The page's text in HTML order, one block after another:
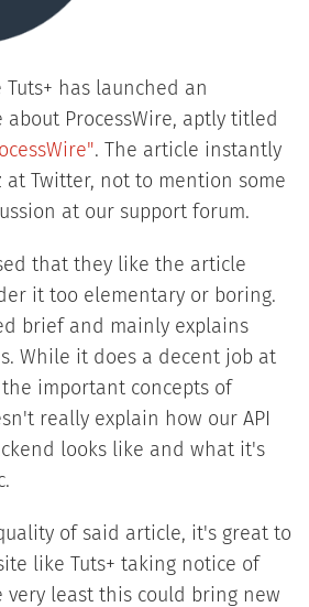
Tuts+ has launched an
ProcessWire, aptly titled
. The article instantly
at Twitter, not to mention some
at our support forum.
that they like the article
it too elementary or boring.
brief and mainly explains
While it does a decent job at
important concepts of
really explain how our API
looks like and what it's
of said article, it's great to
like Tuts+ taking notice of
very least this could bring new